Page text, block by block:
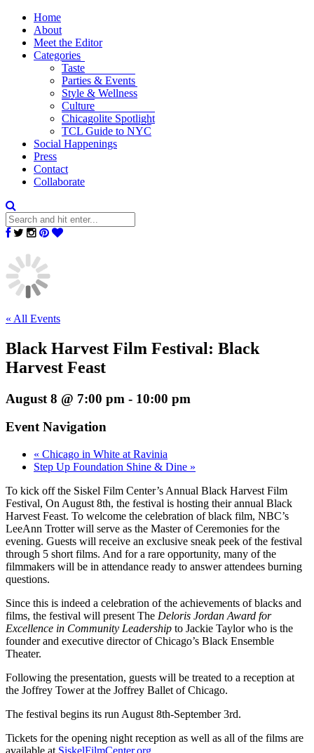
Home
About
Meet the Editor
Categories
Taste
Parties & Events
Style & Wellness
Culture
Chicagolite Spotlight
TCL Guide to NYC
Social Happenings
Press
Contact
Collaborate
« All Events
Black Harvest Film Festival: Black
Harvest Feast
August 8 @ 7:00 pm - 10:00 pm
Event Navigation
« Chicago in White at Ravinia
Step Up Foundation Shine & Dine »
To kick off the Siskel Film Center’s Annual Black Harvest Film
Festival, On August 8th, the festival is hosting their annual Black
Harvest Feast. To welcome the celebration of black film, NBC’s
LeeAnn Trotter will serve as the Master of Ceremonies for the
evening. Guests will receive an exclusive sneak peek of the festival
through 5 short films. And for a rare opportunity, many of the
filmmakers will be in attendance ready to answer attendees burning
questions.
Since this is indeed a celebration of the achievements of blacks and
films, the festival will present The Deloris Jordan Award for
Excellence in Community Leadership to Jackie Taylor who is the
founder and executive director of Chicago’s Black Ensemble
Theater.
Following the presentation, guests will be treated to a reception at
the Joffrey Tower at the Joffrey Ballet of Chicago.
The festival begins its run August 8th-September 3rd.
Tickets for the opening night reception as well as all of the films are